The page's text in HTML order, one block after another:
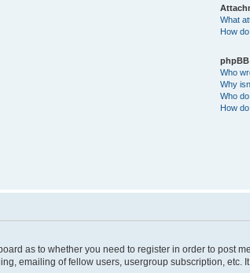
What
How
Who
Why
Who
How
as to whether you need to register in order to
emailing of fellow users, usergroup subscription, etc.